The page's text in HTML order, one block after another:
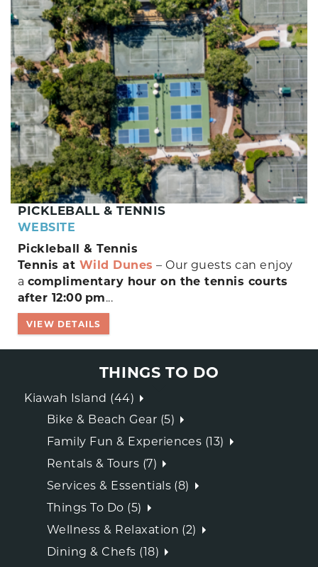
PICKLEBALL & TENNIS
WEBSITE
Pickleball & Tennis
Tennis at Wild Dunes – Our guests can enjoy
a complimentary hour on the tennis courts
after 12:00 pm...
VIEW DETAILS
THINGS TO DO
Kiawah Island (44)
Bike & Beach Gear (5)
Family Fun & Experiences (13)
Rentals & Tours (7)
Services & Essentials (8)
Things To Do (5)
Wellness & Relaxation (2)
Dining & Chefs (18)